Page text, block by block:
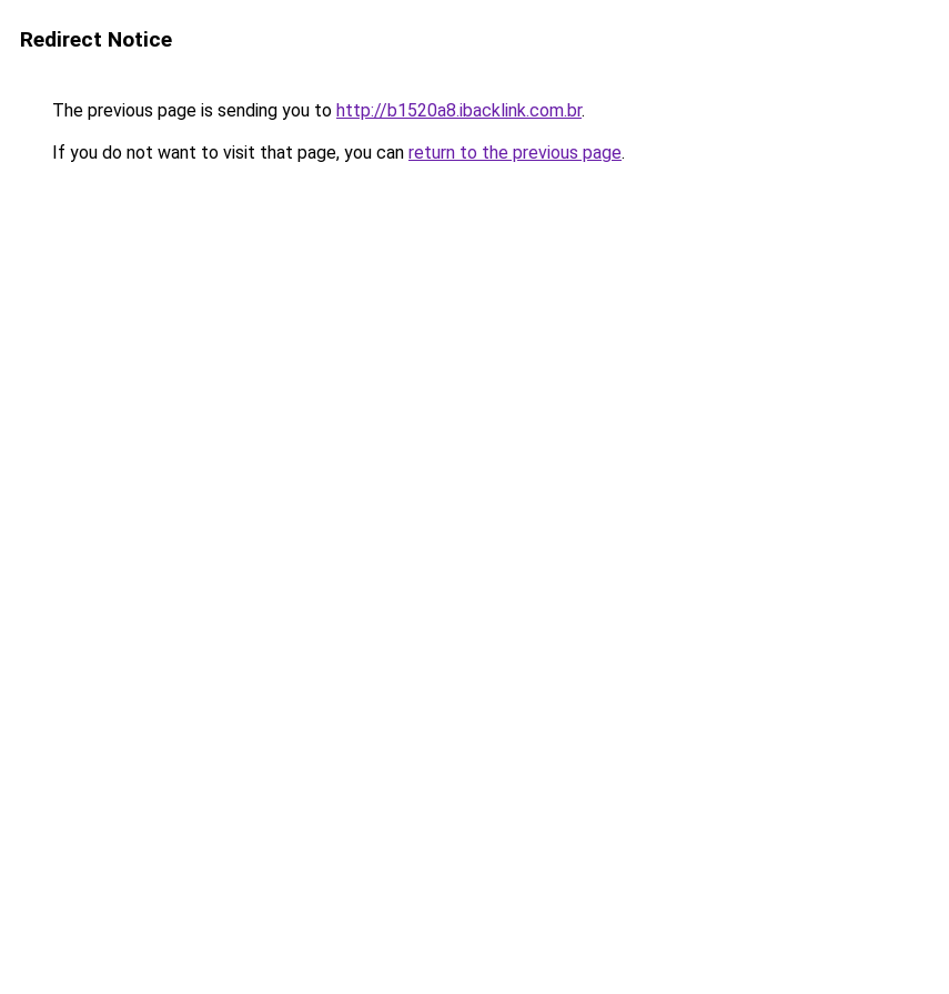
Redirect Notice
The previous page is sending you to http://b1520a8.ibacklink.com.br.
If you do not want to visit that page, you can return to the previous page.